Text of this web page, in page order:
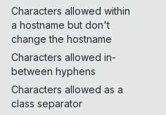
Characters allowed within
a hostname but don't
change the hostname
Characters allowed in-
between hyphens
Characters allowed as a
class separator